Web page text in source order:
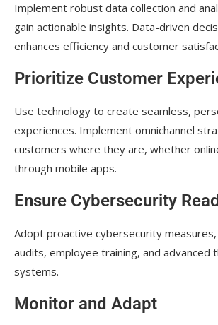
Implement robust data collection and
gain actionable insights. Data-driven
enhances efficiency and customer
Prioritize Customer
Use technology to create seamless,
experiences. Implement omnichannel
customers where they are, whether
through mobile apps.
Ensure Cybersecurity
Adopt proactive cybersecurity
audits, employee training, and advanced
systems.
Monitor and Adapt